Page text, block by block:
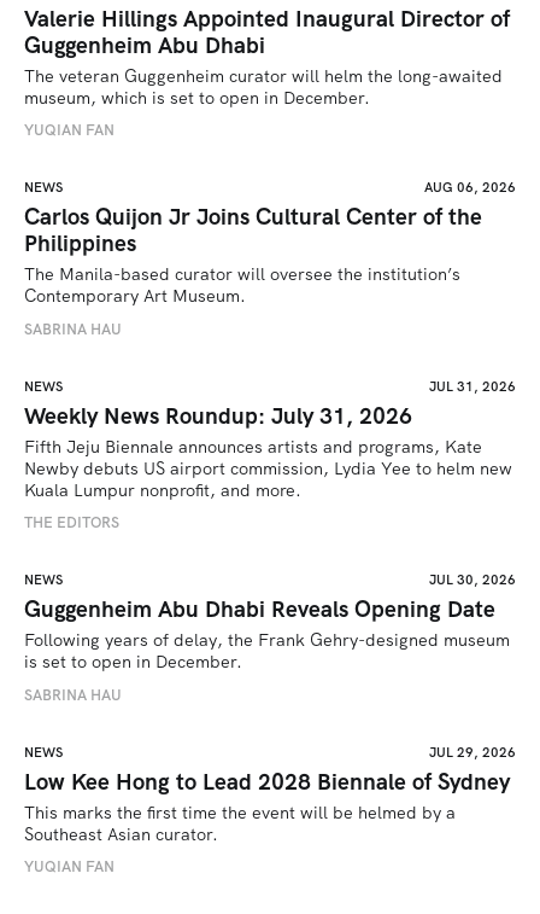
Valerie Hillings Appointed Inaugural Director of
Guggenheim Abu Dhabi
The veteran Guggenheim curator will helm the long-awaited
museum, which is set to open in December.
YUQIAN FAN
NEWS AUG 06, 2026
Carlos Quijon Jr Joins Cultural Center of the
Philippines
The Manila-based curator will oversee the institution’s
Contemporary Art Museum.
SABRINA HAU
NEWS JUL 31, 2026
Weekly News Roundup: July 31, 2026
Fifth Jeju Biennale announces artists and programs, Kate
Newby debuts US airport commission, Lydia Yee to helm new
Kuala Lumpur nonprofit, and more.
THE EDITORS
NEWS JUL 30, 2026
Guggenheim Abu Dhabi Reveals Opening Date
Following years of delay, the Frank Gehry-designed museum
is set to open in December.
SABRINA HAU
NEWS JUL 29, 2026
Low Kee Hong to Lead 2028 Biennale of Sydney
This marks the first time the event will be helmed by a
Southeast Asian curator.
YUQIAN FAN